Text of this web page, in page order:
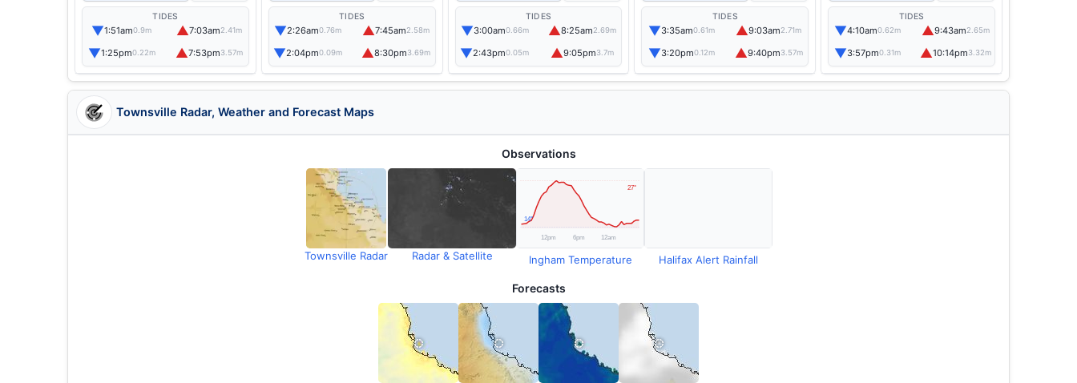
TIDES
▼1:51am0.9m ▲7:03am2.41m
▼1:25pm0.22m ▲7:53pm3.57m
TIDES
▼2:26am0.76m ▲7:45am2.58m
▼2:04pm0.09m ▲8:30pm3.69m
TIDES
▼3:00am0.66m ▲8:25am2.69m
▼2:43pm0.05m ▲9:05pm3.7m
TIDES
▼3:35am0.61m ▲9:03am2.71m
▼3:20pm0.12m ▲9:40pm3.57m
TIDES
▼4:10am0.62m ▲9:43am2.65m
▼3:57pm0.31m ▲10:14pm3.32m
Townsville Radar, Weather and Forecast Maps
Observations
Townsville Radar Radar & Satellite Ingham Temperature Halifax Alert Rainfall
Forecasts